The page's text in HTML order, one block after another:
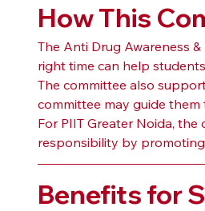
How This
The Anti Drug Awareness
right time can help
The committee also
committee may guide
For PIIT Greater Noida,
responsibility by
Benefits for